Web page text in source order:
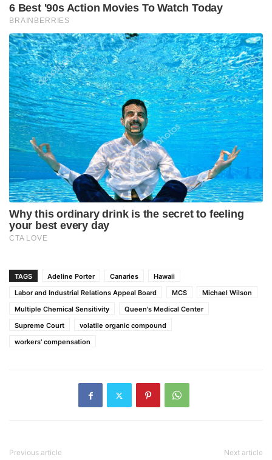
TAGS Adeline Porter Canaries
Hawaii
Labor and Industrial Relations Appeal Board
MCS
Michael Wilson
Multiple Chemical Sensitivity
Queen's Medical Center
Supreme Court
volatile organic compound
workers' compensation
Previous article Next article